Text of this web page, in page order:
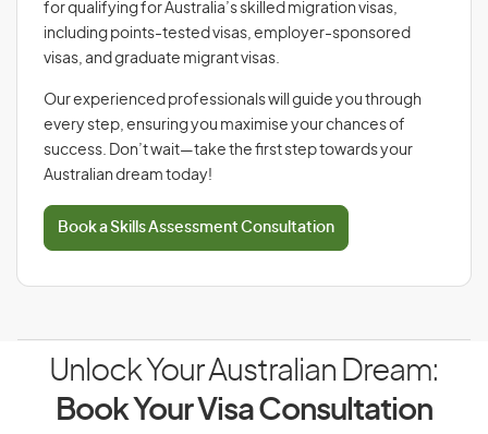
for qualifying for Australia’s skilled migration visas,
including points-tested visas, employer-sponsored
visas, and graduate migrant visas.
Our experienced professionals will guide you through
every step, ensuring you maximise your chances of
success. Don’t wait—take the first step towards your
Australian dream today!
Book a Skills Assessment Consultation
Unlock Your Australian Dream:
Book Your Visa Consultation